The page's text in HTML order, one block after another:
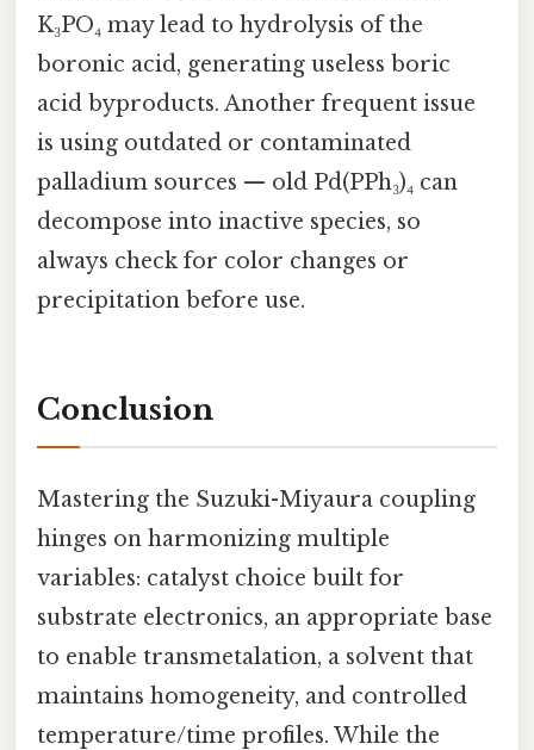
K₃PO₄ may lead to hydrolysis of the
boronic acid, generating useless boric
acid byproducts. Another frequent issue
is using outdated or contaminated
palladium sources — old Pd(PPh₃)₄ can
decompose into inactive species, so
always check for color changes or
precipitation before use.
Conclusion
Mastering the Suzuki-Miyaura coupling
hinges on harmonizing multiple
variables: catalyst choice built for
substrate electronics, an appropriate base
to enable transmetalation, a solvent that
maintains homogeneity, and controlled
temperature/time profiles. While the